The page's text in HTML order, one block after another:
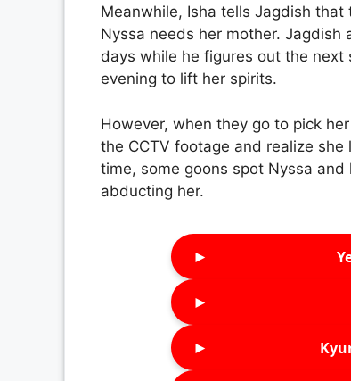
Meanwhile, Isha tells Jagdish
Nyssa needs her mother. Jagdish
days while he figures out the
evening to lift her spirits.
However, when they go to pick
the CCTV footage and realize
time, some goons spot Nyssa
abducting her.
►
►
►